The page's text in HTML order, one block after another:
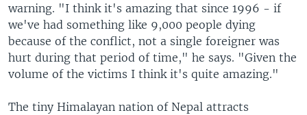
warning. "I think it's amazing that since 1996 - if
we've had something like 9,000 people dying
because of the conflict, not a single foreigner was
hurt during that period of time," he says. "Given the
volume of the victims I think it's quite amazing."
The tiny Himalayan nation of Nepal attracts